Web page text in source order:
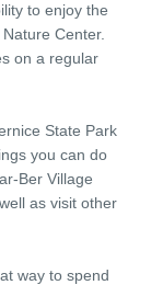
to enjoy the
Center.
on a regular
State Park
you can do
Ber Village
as visit other
way to spend